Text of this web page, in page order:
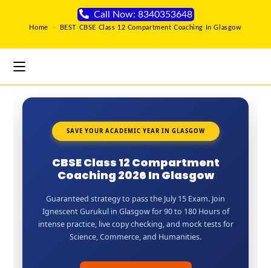
Call Now: 8340353648
Home > BEST CBSE Class 12 Compartment Coaching In Glasgow
SAVE YOUR ACADEMIC YEAR IN GLASGOW
CBSE Class 12 Compartment
Coaching 2026 In Glasgow
Guaranteed strategy to pass the July 15 Exam. Join
Ignescent Gurukul in Glasgow for 90 to 180 Hours of
intense practice, live copy checking, and mock tests for
Science, Commerce, and Humanities.